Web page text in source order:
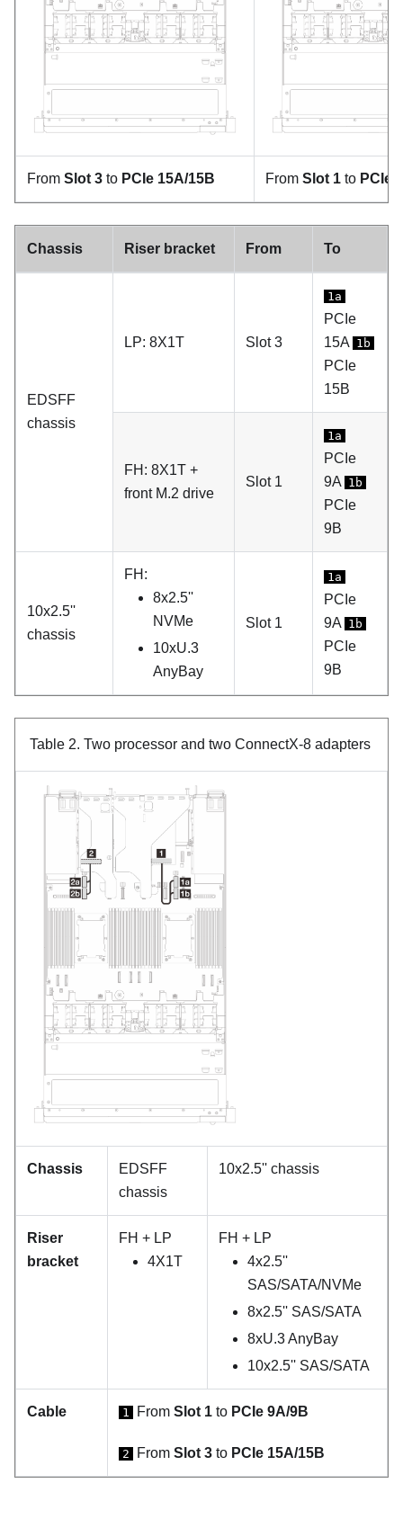
From Slot 3 to PCIe 15A/15B From Slot 1 to PCIe
Chassis Riser bracket From To
EDSFF
chassis
LP: 8X1T Slot 3
1a
PCIe
15A 1b
PCIe
15B
FH: 8X1T +
front M.2 drive
Slot 1
1a
PCIe
9A 1b
PCIe
9B
10x2.5''
chassis
FH:
8x2.5''
NVMe
10xU.3
AnyBay
Slot 1
1a
PCIe
9A 1b
PCIe
9B
Table 2. Two processor and two ConnectX-8 adapters
Chassis
EDSFF
chassis
10x2.5'' chassis
Riser
bracket
FH + LP
4X1T
FH + LP
4x2.5''
SAS/SATA/NVMe
8x2.5'' SAS/SATA
8xU.3 AnyBay
10x2.5'' SAS/SATA
Cable 1 From Slot 1 to PCIe 9A/9B
2 From Slot 3 to PCIe 15A/15B